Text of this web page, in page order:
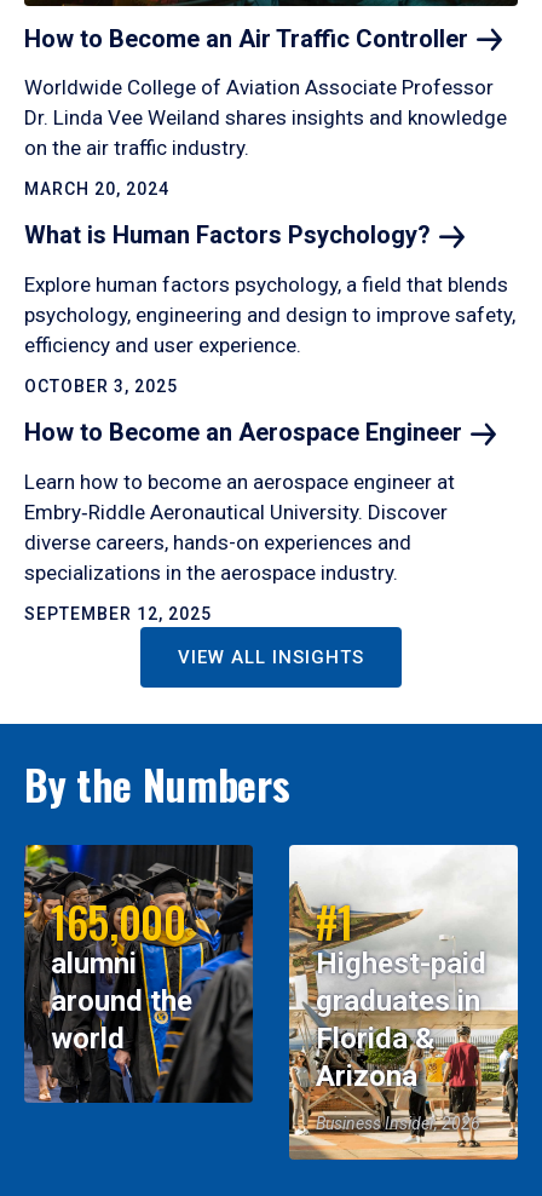
How to Become an Air Traffic Controller
Worldwide College of Aviation Associate Professor
Dr. Linda Vee Weiland shares insights and knowledge
on the air traffic industry.
MARCH 20, 2024
What is Human Factors Psychology?
Explore human factors psychology, a field that blends
psychology, engineering and design to improve safety,
efficiency and user experience.
OCTOBER 3, 2025
How to Become an Aerospace Engineer
Learn how to become an aerospace engineer at
Embry‑Riddle Aeronautical University. Discover
diverse careers, hands-on experiences and
specializations in the aerospace industry.
SEPTEMBER 12, 2025
VIEW ALL INSIGHTS
By the Numbers
165,000
alumni
around the
world
#1
Highest-paid
graduates in
Florida &
Arizona
Business Insider, 2026